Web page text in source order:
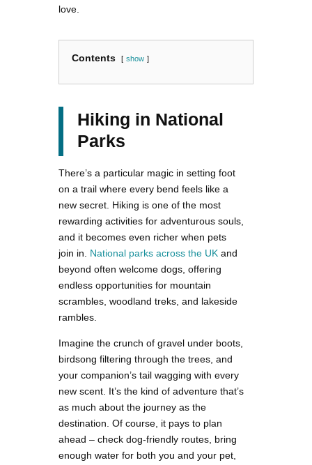
love.
Contents show
Hiking in National
Parks
There’s a particular magic in setting foot
on a trail where every bend feels like a
new secret. Hiking is one of the most
rewarding activities for adventurous souls,
and it becomes even richer when pets
join in. National parks across the UK and
beyond often welcome dogs, offering
endless opportunities for mountain
scrambles, woodland treks, and lakeside
rambles.
Imagine the crunch of gravel under boots,
birdsong filtering through the trees, and
your companion’s tail wagging with every
new scent. It’s the kind of adventure that’s
as much about the journey as the
destination. Of course, it pays to plan
ahead – check dog-friendly routes, bring
enough water for both you and your pet,